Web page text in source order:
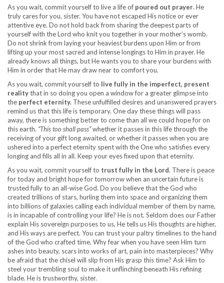
As you wait, commit yourself to live a life of poured out prayer. He
truly cares for you, sister. You have not escaped His notice or ever
attentive eye. Do not hold back from sharing the deepest parts of
yourself with the Lord who knit you together in your mother’s womb.
Do not shrink from laying your heaviest burdens upon Him or from
lifting up your most sacred and intense longings to Him in prayer. He
already knows all things, but He wants you to share your burdens with
Him in order that He may draw near to comfort you.
As you wait, commit yourself to live fully in the imperfect, present
realitythat in so doing you open a window for a greater glimpse into
the perfect eternity. These unfulfilled desires and unanswered prayers
remind us that this life is temporary. One day these things will pass
away, there is something better to come than all we could hope for on
this earth. “This too shall pass”whether it passes in this life through the
receiving of your gift long awaited, or whether it passes when you are
ushered into a perfect eternity spent with the One who satisfies every
longing and fills all in all. Keep your eyes fixed upon that eternity.
As you wait, commit yourself to trust fully in the Lord. There is peace
for today and bright hope for tomorrow when an uncertain future is
trusted fully to an all-wise God. Do you believe that the God who
created trillions of stars, hurling them into space and organizing them
into billions of galaxies calling each individual member of them by name,
is in incapable of controlling your life? He is not. Seldom does our Father
explain His sovereign purposes to us, He tells us His thoughts are higher,
and His ways are perfect. You can trust your paltry timelines to the hand
of the God who crafted time. Why fear when you have seen Him turn
ashes into beauty, scars into works of art, pain into masterpieces? Why
be afraid that the chisel will slip from His grasp this time? Ask Him to
steel your trembling soul to make it unflinching beneath His refining
blade. He is trustworthy, sister.